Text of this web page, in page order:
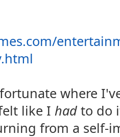
where
like I had to do
from a self-